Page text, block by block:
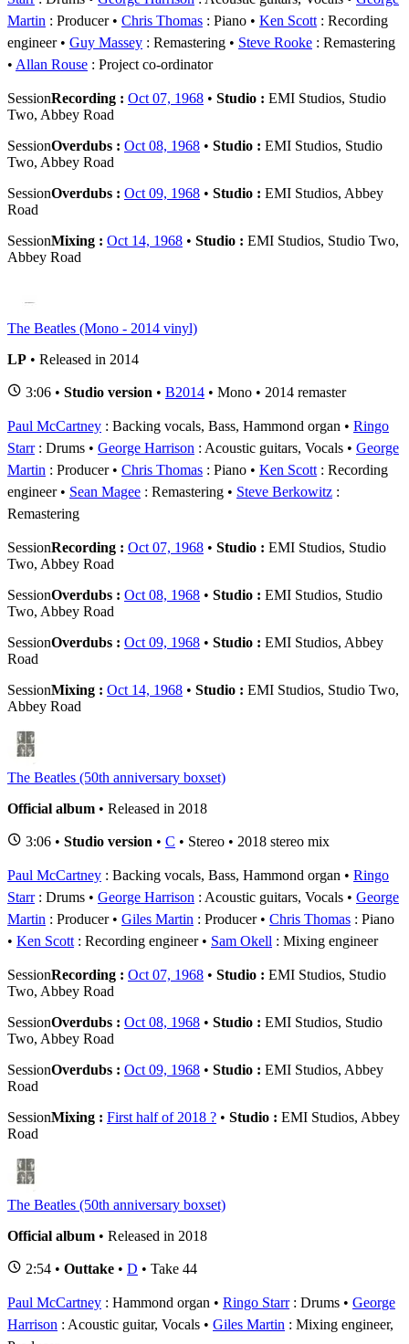
Martin : Producer Chris Thomas : Piano Ken Scott : Recording
engineer
Guy Massey : Remastering Steve Rooke : Remastering
Allan Rouse : Project co-ordinator
SessionRecording : Oct 07, 1968 • Studio : EMI Studios, Studio
Two, Abbey Road
SessionOverdubs : Oct 08, 1968 • Studio : EMI Studios, Studio
Two, Abbey Road
SessionOverdubs : Oct 09, 1968 • Studio : EMI Studios, Abbey
Road
SessionMixing : Oct 14, 1968 • Studio : EMI Studios, Studio Two,
Abbey Road
The Beatles (Mono - 2014 vinyl)
LP • Released in 2014
3:06 • Studio version • B2014 • Mono • 2014 remaster
Paul McCartney : Backing vocals, Bass, Hammond organ
Ringo
Starr: Drums George Harrison : Acoustic guitars, Vocals
George
Martin : Producer Chris Thomas : Piano Ken Scott : Recording
engineer
Sean Magee : Remastering Steve Berkowitz :
Remastering
SessionRecording : Oct 07, 1968 • Studio : EMI Studios, Studio
Two, Abbey Road
SessionOverdubs : Oct 08, 1968 • Studio : EMI Studios, Studio
Two, Abbey Road
SessionOverdubs : Oct 09, 1968 • Studio : EMI Studios, Abbey
Road
SessionMixing : Oct 14, 1968 • Studio : EMI Studios, Studio Two,
Abbey Road
The Beatles (50th anniversary boxset)
Official album • Released in 2018
3:06 • Studio version • C • Stereo • 2018 stereo mix
Paul McCartney : Backing vocals, Bass, Hammond organ
Ringo
Starr: Drums George Harrison : Acoustic guitars, Vocals
George
Martin : Producer Giles Martin : Producer Chris Thomas : Piano
Ken Scott : Recording engineer Sam Okell : Mixing engineer
SessionRecording : Oct 07, 1968 • Studio : EMI Studios, Studio
Two, Abbey Road
SessionOverdubs : Oct 08, 1968 • Studio : EMI Studios, Studio
Two, Abbey Road
SessionOverdubs : Oct 09, 1968 • Studio : EMI Studios, Abbey
Road
SessionMixing : First half of 2018 ? • Studio : EMI Studios, Abbey
Road
The Beatles (50th anniversary boxset)
Official album • Released in 2018
2:54 • Outtake • D • Take 44
Paul McCartney : Hammond organ Ringo Starr: Drums
George
Harrison : Acoustic guitar, Vocals Giles Martin : Mixing engineer,